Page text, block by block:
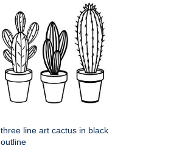
three line art cactus in black
outline